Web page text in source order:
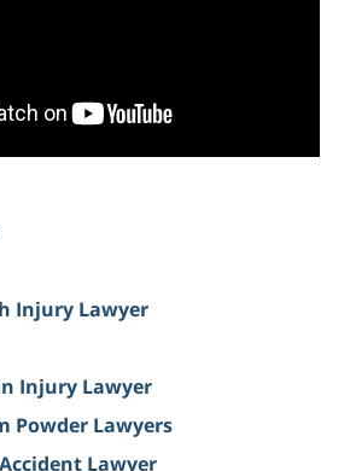
Injury Lawyer
Injury Lawyer
Powder Lawyers
Lawyer